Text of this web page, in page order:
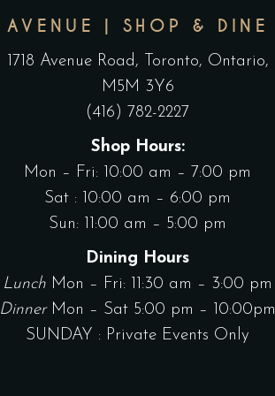
AVENUE | SHOP & DINE
1718 Avenue Road, Toronto, Ontario,
M5M 3Y6
(416) 782-2227
Shop Hours:
Mon – Fri: 10:00 am – 7:00 pm
Sat : 10:00 am – 6:00 pm
Sun: 11:00 am – 5:00 pm
Dining Hours
Lunch Mon – Fri: 11:30 am – 3:00 pm
Dinner Mon – Sat 5:00 pm – 10:00pm
SUNDAY : Private Events Only